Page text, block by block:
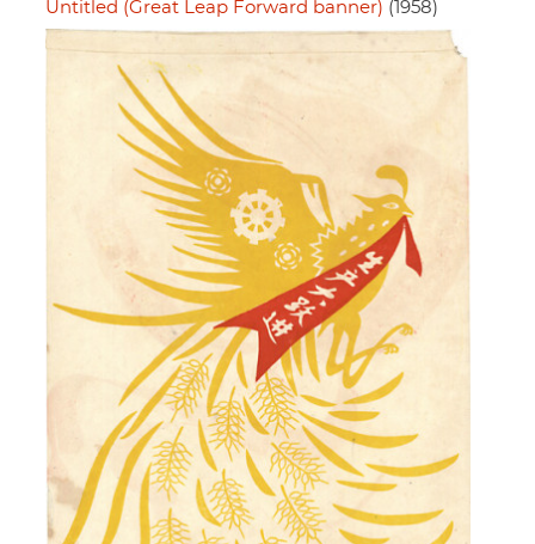
Untitled (Great Leap Forward banner) (1958)